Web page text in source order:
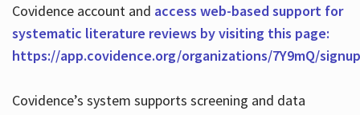
Covidence account and access web-based support for
systematic literature reviews by visiting this page:
https://app.covidence.org/organizations/7Y9mQ/signup
Covidence’s system supports screening and data